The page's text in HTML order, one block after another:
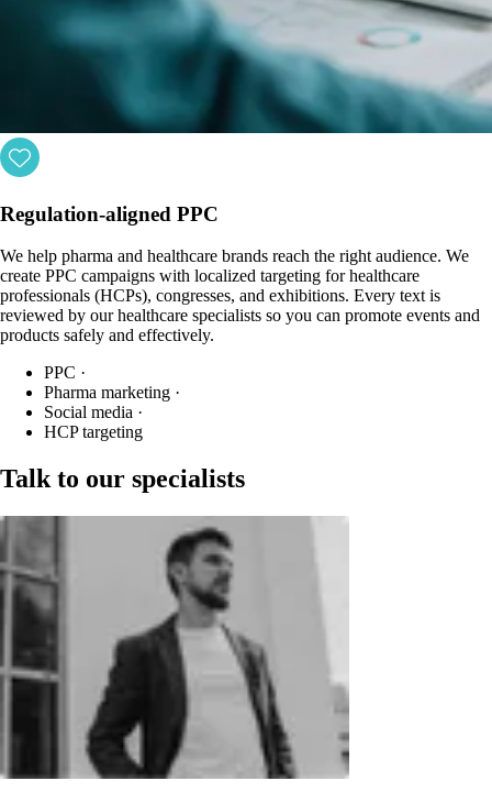
Regulation-aligned PPC
We help pharma and healthcare brands reach the right audience. We
create PPC campaigns with localized targeting for healthcare
professionals (HCPs), congresses, and exhibitions. Every text is
reviewed by our healthcare specialists so you can promote events and
products safely and effectively.
PPC ·
Pharma marketing ·
Social media ·
HCP targeting
Talk to our specialists